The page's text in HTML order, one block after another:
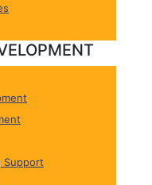
Support